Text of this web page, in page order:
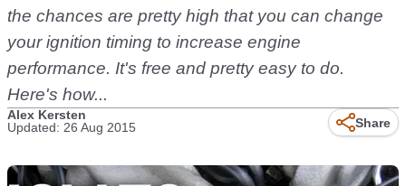
the chances are pretty high that you can change
your ignition timing to increase engine
performance. It's free and pretty easy to do.
Here's how...
Alex Kersten
Updated: 26 Aug 2015
Share